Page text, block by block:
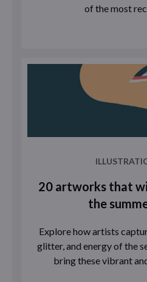
of the most
20 artworks that
the
Explore how artists
glitter, and energy of the
bring these vibrant